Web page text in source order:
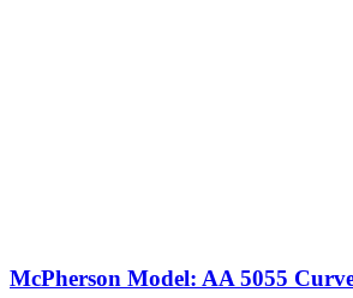
McPherson Model: AA 5055